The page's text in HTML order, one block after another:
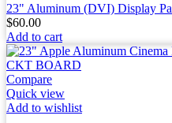
23" Aluminum (DVI) Display
$60.00
Add to cart
Compare
Quick view
Add to wishlist